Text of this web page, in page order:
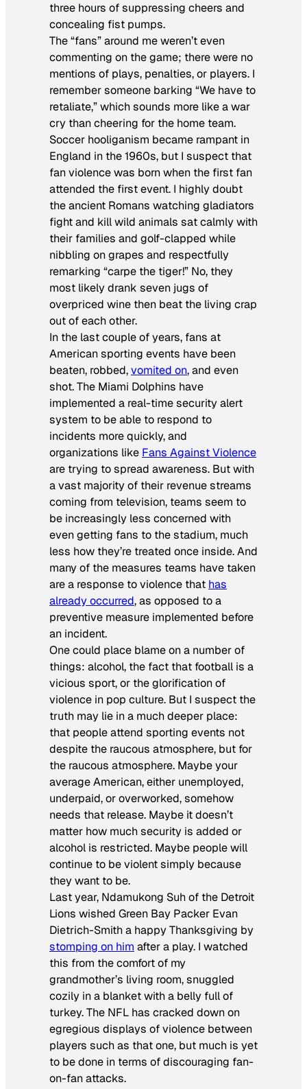
three hours of suppressing cheers and
concealing fist pumps.
The “fans” around me weren’t even
commenting on the game; there were no
mentions of plays, penalties, or players. I
remember someone barking “We have to
retaliate,” which sounds more like a war
cry than cheering for the home team.
Soccer hooliganism became rampant in
England in the 1960s, but I suspect that
fan violence was born when the first fan
attended the first event. I highly doubt
the ancient Romans watching gladiators
fight and kill wild animals sat calmly with
their families and golf-clapped while
nibbling on grapes and respectfully
remarking “carpe the tiger!” No, they
most likely drank seven jugs of
overpriced wine then beat the living crap
out of each other.
In the last couple of years, fans at
American sporting events have been
beaten, robbed,vomited on, and even
shot. The Miami Dolphins have
implemented a real-time security alert
system to be able to respond to
incidents more quickly, and
organizations like Fans Against Violence
are trying to spread awareness. But with
a vast majority of their revenue streams
coming from television, teams seem to
be increasingly less concerned with
even getting fans to the stadium, much
less how they’re treated once inside. And
many of the measures teams have taken
are a response to violence that has
already occurred, as opposed to a
preventive measure implemented before
an incident.
One could place blame on a number of
things: alcohol, the fact that football is a
vicious sport, or the glorification of
violence in pop culture. But I suspect the
truth may lie in a much deeper place:
that people attend sporting events not
despite the raucous atmosphere, but for
the raucous atmosphere. Maybe your
average American, either unemployed,
underpaid, or overworked, somehow
needs that release. Maybe it doesn’t
matter how much security is added or
alcohol is restricted. Maybe people will
continue to be violent simply because
they want to be.
Last year, Ndamukong Suh of the Detroit
Lions wished Green Bay Packer Evan
Dietrich-Smith a happy Thanksgiving by
stomping on him after a play. I watched
this from the comfort of my
grandmother’s living room, snuggled
cozily in a blanket with a belly full of
turkey. The NFL has cracked down on
egregious displays of violence between
players such as that one, but much is yet
to be done in terms of discouraging fan-
on-fan attacks.